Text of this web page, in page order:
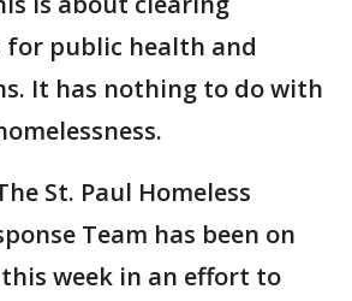
for public health and
It has nothing to do with
St. Paul Homeless
Team has been on
week in an effort to